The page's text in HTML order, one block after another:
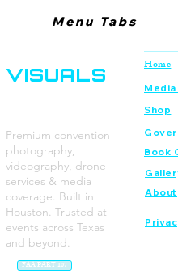
Menu Tabs
VISUALS
Premium convention
photography,
videography, drone
services & media
coverage. Built in
Houston. Trusted at
events across Texas
and beyond.
Home
Shop
Book
About
FAA PART 107